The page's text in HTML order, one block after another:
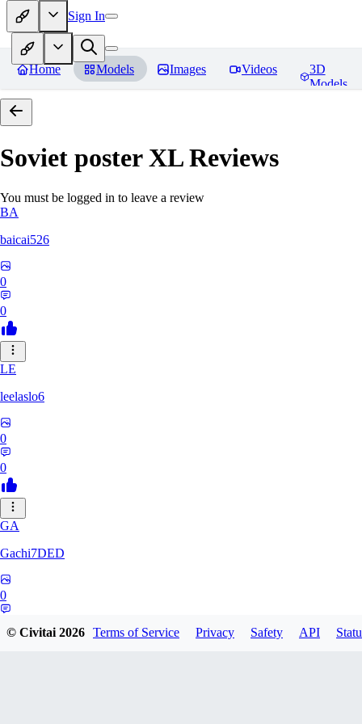
Sign In
Home Models Images Videos
3D
Models
Soviet poster XLReviews
You must be logged in to leave a review
BA
baicai526
0
0
LE
leelaslo6
0
0
GA
Gachi7DED
0
© Civitai2026 Terms of Service Privacy Safety API